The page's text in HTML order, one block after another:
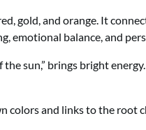
gold, and orange. It
emotional balance, and
sun,” brings bright
colors and links to the root